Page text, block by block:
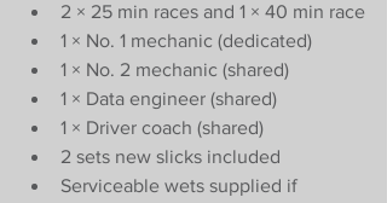
2 × 25 min races and 1 × 40 min race
1 × No. 1 mechanic (dedicated)
1 × No. 2 mechanic (shared)
1 × Data engineer (shared)
1 × Driver coach (shared)
2 sets new slicks included
Serviceable wets supplied if